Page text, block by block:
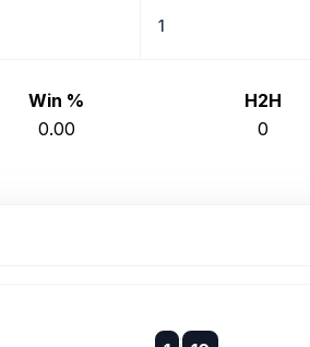
1
Win % H2H
0.00 0
: